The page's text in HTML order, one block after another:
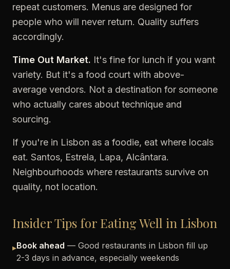
repeat customers. Menus are designed for
people who will never return. Quality suffers
accordingly.
Time Out Market. It's fine for lunch if you want
variety. But it's a food court with above-
average vendors. Not a destination for someone
who actually cares about technique and
sourcing.
If you're in Lisbon as a foodie, eat where locals
eat. Santos, Estrela, Lapa, Alcântara.
Neighbourhoods where restaurants survive on
quality, not location.
Insider Tips for Eating Well in Lisbon
▸Book ahead — Good restaurants in Lisbon fill up
2-3 days in advance, especially weekends